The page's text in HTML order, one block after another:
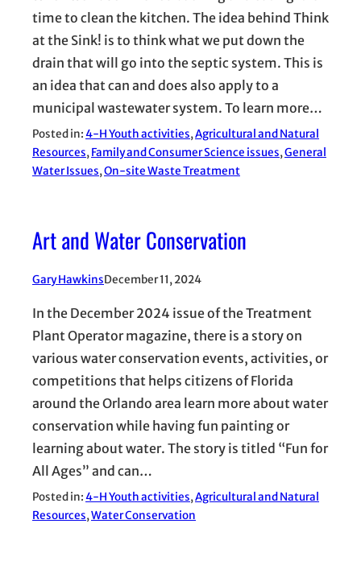
time to clean the kitchen. The idea behind Think
at the Sink! is to think what we put down the
drain that will go into the septic system. This is
an idea that can and does also apply to a
municipal wastewater system. To learn more…
Posted in:4-H Youth activities, Agricultural and Natural
Resources, Family and Consumer Science issues, General
Water Issues, On-site Waste Treatment
Art and Water Conservation
Gary HawkinsDecember 11, 2024
In the December 2024 issue of the Treatment
Plant Operator magazine, there is a story on
various water conservation events, activities, or
competitions that helps citizens of Florida
around the Orlando area learn more about water
conservation while having fun painting or
learning about water. The story is titled “Fun for
All Ages” and can…
Posted in:4-H Youth activities, Agricultural and Natural
Resources, Water Conservation